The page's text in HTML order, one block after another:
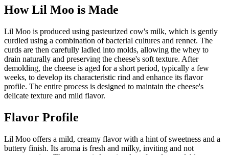
HowLil Moo is Made
Lil Moo is produced using pasteurized cow's milk, which is gently
curdled using a combination of bacterial cultures and rennet. The
curds are then carefully ladled into molds, allowing the whey to
drain naturally and preserving the cheese's soft texture. After
demolding, the cheese is aged for a short period, typically a few
weeks, to develop its characteristic rind and enhance its flavor
profile. The entire process is designed to maintain the cheese's
delicate texture and mild flavor.
Flavor Profile
Lil Moo offers a mild, creamy flavor with a hint of sweetness and a
buttery finish. Its aroma is fresh and milky, inviting and not